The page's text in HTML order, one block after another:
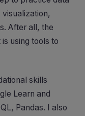
After all, the
using tools to
skills
Learn and
Pandas. I also